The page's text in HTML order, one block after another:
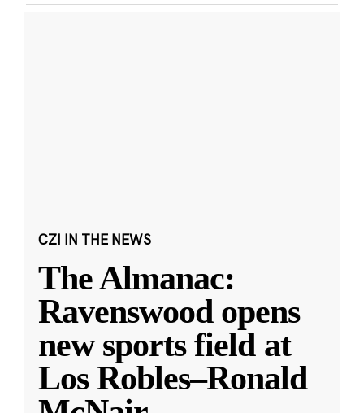
CZI IN THE NEWS
The Almanac:
Ravenswood opens
new sports field at
Los Robles–Ronald